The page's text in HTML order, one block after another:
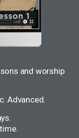
and worship
Advanced.